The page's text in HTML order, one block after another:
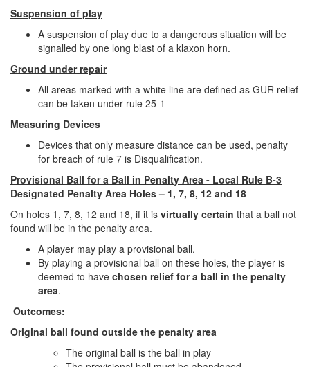
Suspension of play
A suspension of play due to a dangerous situation will be
signalled by one long blast of a klaxon horn.
Ground under repair
All areas marked with a white line are defined as GUR relief
can be taken under rule 25-1
Measuring Devices
Devices that only measure distance can be used, penalty
for breach of rule 7 is Disqualification.
Provisional Ball for a Ball in Penalty Area - Local Rule B-3
Designated Penalty Area Holes – 1, 7, 8, 12 and 18
On holes 1, 7, 8, 12 and 18, if it is virtually certain that a ball not
found will be in the penalty area.
A player may play a provisional ball.
By playing a provisional ball on these holes, the player is
deemed to have chosen relief for a ball in the penalty
area.
Outcomes:
Original ball found outside the penalty area
The original ball is the ball in play